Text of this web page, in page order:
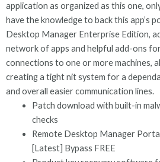
application as organized as this one,
have the knowledge to back this app’s
Desktop Manager Enterprise Edition,
network of apps and helpful add-ons
connections to one or more machines,
creating a tight nit system for a
and overall easier communication lines.
Patch download with built-in
checks
Remote Desktop Manager
[Latest] Bypass FREE